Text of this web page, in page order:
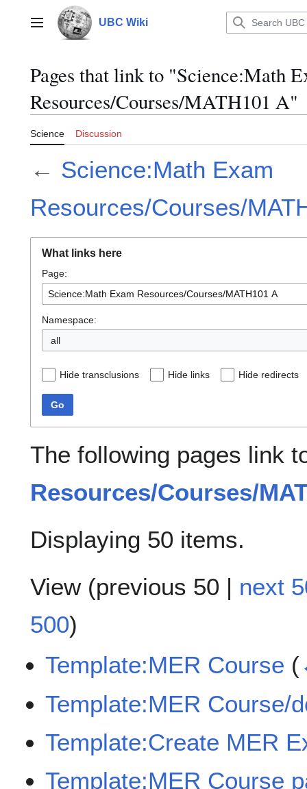
contentMain menu UBC Wiki
Pages that link to "Science:Math
Resources/Courses/MATH101 A"
Science Discussion
← Science:Math Exam
Resources/Courses/
What links here
Page:
Namespace:
all
Hide transclusions Hide links Hide redirects
Go
The following pages link
Resources/Courses/
Displaying 50 items.
View (previous 50 | next
500)
Template:MER Course (
Template:MER Course/
Template:Create MER
Template:MER Course